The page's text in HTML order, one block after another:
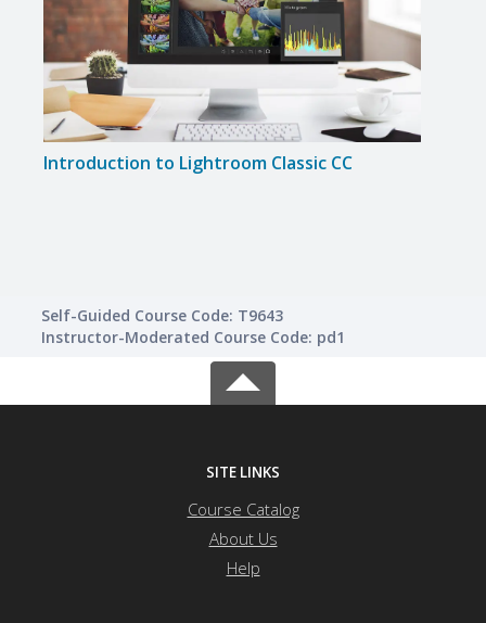
Introduction to Lightroom Classic CC
Self-Guided Course Code: T9643
Instructor-Moderated Course Code: pd1
SITE LINKS
Course Catalog
About Us
Help